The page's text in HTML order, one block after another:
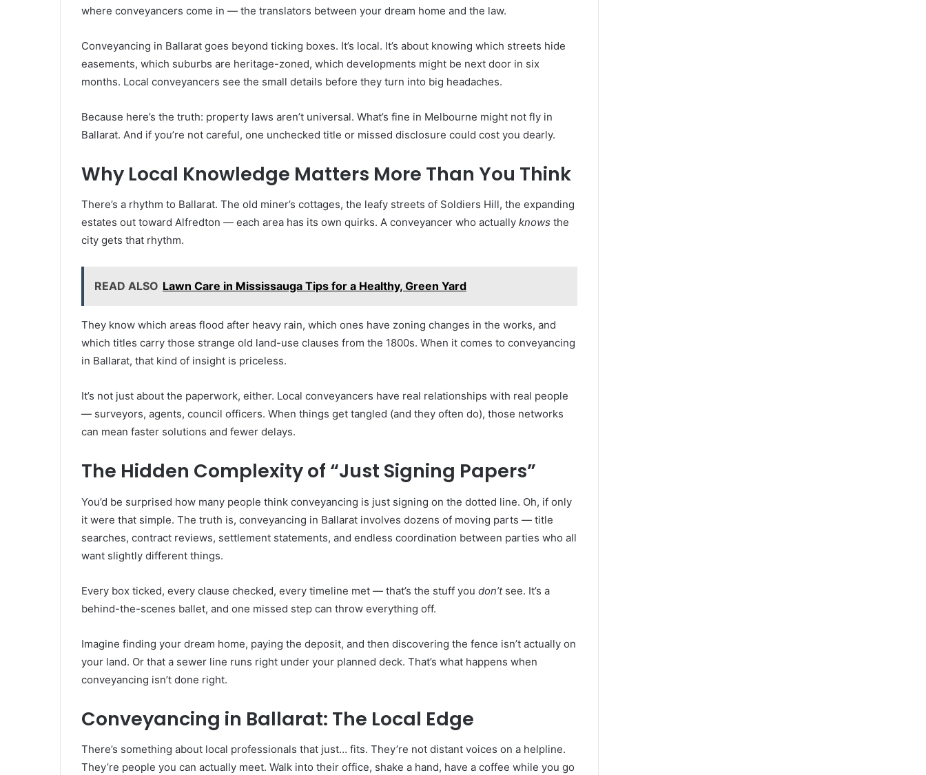
where conveyancers come in — the translators between your dream home and the law.
Conveyancing in Ballarat goes beyond ticking boxes. It’s local. It’s about knowing which streets hide
easements, which suburbs are heritage-zoned, which developments might be next door in six
months. Local conveyancers see the small details before they turn into big headaches.
Because here’s the truth: property laws aren’t universal. What’s fine in Melbourne might not fly in
Ballarat. And if you’re not careful, one unchecked title or missed disclosure could cost you dearly.
Why Local Knowledge Matters More Than You Think
There’s a rhythm to Ballarat. The old miner’s cottages, the leafy streets of Soldiers Hill, the expanding
estates out toward Alfredton — each area has its own quirks. A conveyancer who actually knows the
city gets that rhythm.
READ ALSO Lawn Care in Mississauga Tips for a Healthy, Green Yard
They know which areas flood after heavy rain, which ones have zoning changes in the works, and
which titles carry those strange old land-use clauses from the 1800s. When it comes to conveyancing
in Ballarat, that kind of insight is priceless.
It’s not just about the paperwork, either. Local conveyancers have real relationships with real people
— surveyors, agents, council officers. When things get tangled (and they often do), those networks
can mean faster solutions and fewer delays.
The Hidden Complexity of “Just Signing Papers”
You’d be surprised how many people think conveyancing is just signing on the dotted line. Oh, if only
it were that simple. The truth is, conveyancing in Ballarat involves dozens of moving parts — title
searches, contract reviews, settlement statements, and endless coordination between parties who all
want slightly different things.
Every box ticked, every clause checked, every timeline met — that’s the stuff you don’tsee. It’s a
behind-the-scenes ballet, and one missed step can throw everything off.
Imagine finding your dream home, paying the deposit, and then discovering the fence isn’t actually on
your land. Or that a sewer line runs right under your planned deck. That’s what happens when
conveyancing isn’t done right.
Conveyancing in Ballarat: The Local Edge
There’s something about local professionals that just… fits. They’re not distant voices on a helpline.
They’re people you can actually meet. Walk into their office, shake a hand, have a coffee while you go